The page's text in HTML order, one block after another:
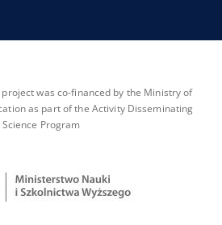
was co-financed by the Ministry of
as part of the Activity Disseminating
Science Program